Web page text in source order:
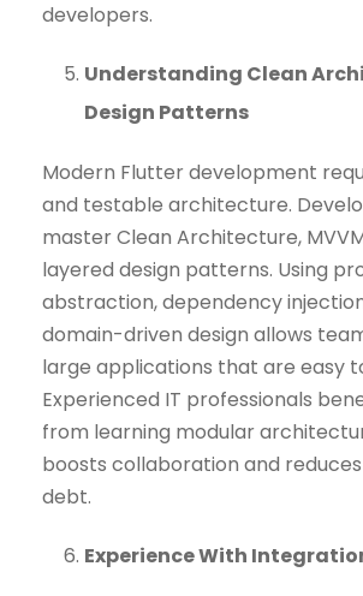
developers.
Understanding Clean
Design Patterns
Modern Flutter development
and testable architecture.
master Clean Architecture,
layered design patterns. Using
abstraction, dependency
domain-driven design allows
large applications that are easy
Experienced IT professionals
from learning modular
boosts collaboration and
debt.
Experience With